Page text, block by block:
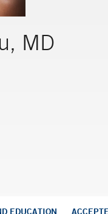
MD
EDUCATION